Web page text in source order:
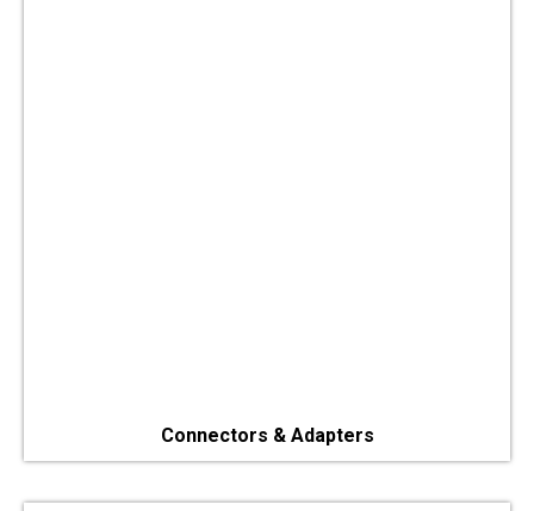
Connectors & Adapters